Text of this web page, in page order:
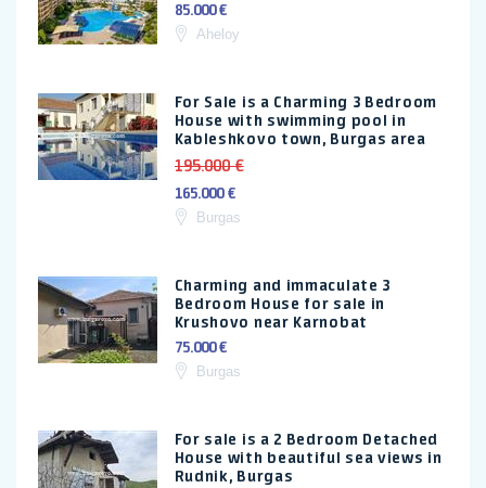
85.000 €
Aheloy
For Sale is a Charming 3 Bedroom
House with swimming pool in
Kableshkovo town, Burgas area
195.000 €
165.000 €
Burgas
Charming and immaculate 3
Bedroom House for sale in
Krushovo near Karnobat
75.000 €
Burgas
For sale is a 2 Bedroom Detached
House with beautiful sea views in
Rudnik, Burgas